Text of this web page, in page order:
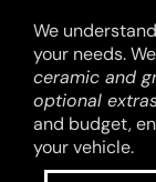
We
your needs.
ceramic and
optional
and budget,
your vehicle.